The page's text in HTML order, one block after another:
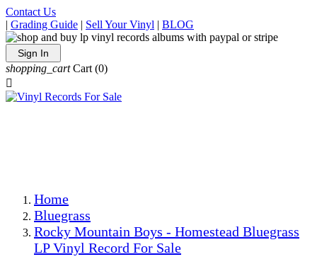
Contact Us
| Grading Guide | Sell Your Vinyl | BLOG
Sign In
shopping_cart Cart (0)

Home
Bluegrass
Rocky Mountain Boys - Homestead Bluegrass
LP Vinyl Record For Sale